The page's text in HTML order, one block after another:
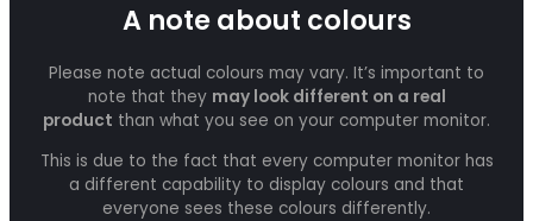
A note about colours
Please note actual colours may vary. It’s important to
note that they may look different on a real
product than what you see on your computer monitor.
This is due to the fact that every computer monitor has
a different capability to display colours and that
everyone sees these colours differently.